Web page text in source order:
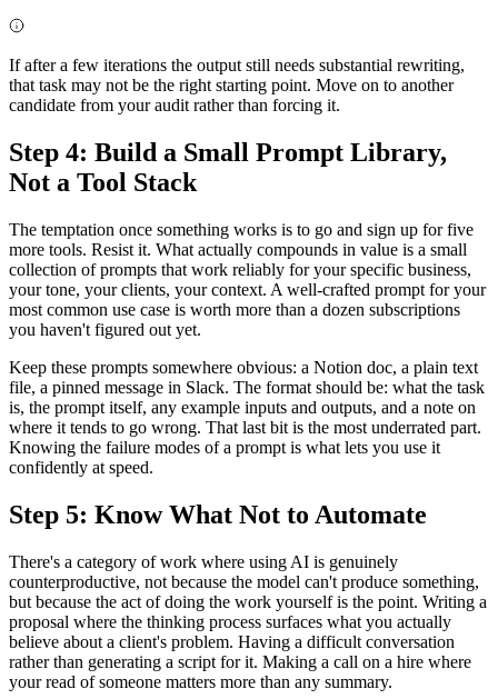
If after a few iterations the output still needs substantial rewriting,
that task may not be the right starting point. Move on to another
candidate from your audit rather than forcing it.
Step 4: Build a Small Prompt Library,
Not a Tool Stack
The temptation once something works is to go and sign up for five
more tools. Resist it. What actually compounds in value is a small
collection of prompts that work reliably for your specific business,
your tone, your clients, your context. A well-crafted prompt for your
most common use case is worth more than a dozen subscriptions
you haven't figured out yet.
Keep these prompts somewhere obvious: a Notion doc, a plain text
file, a pinned message in Slack. The format should be: what the task
is, the prompt itself, any example inputs and outputs, and a note on
where it tends to go wrong. That last bit is the most underrated part.
Knowing the failure modes of a prompt is what lets you use it
confidently at speed.
Step 5: Know What Not to Automate
There's a category of work where using AI is genuinely
counterproductive, not because the model can't produce something,
but because the act of doing the work yourself is the point. Writing a
proposal where the thinking process surfaces what you actually
believe about a client's problem. Having a difficult conversation
rather than generating a script for it. Making a call on a hire where
your read of someone matters more than any summary.